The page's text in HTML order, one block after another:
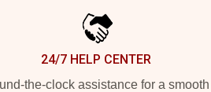
24/7 HELP CENTER
the-clock assistance for a smooth